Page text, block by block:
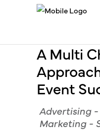
A Multi
Event
Advertising -
Marketing -